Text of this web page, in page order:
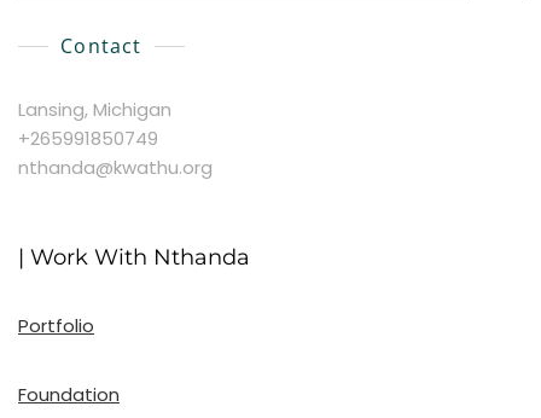
Contact
Lansing, Michigan
+265991850749
nthanda@kwathu.org
| Work With Nthanda
Portfolio
Foundation